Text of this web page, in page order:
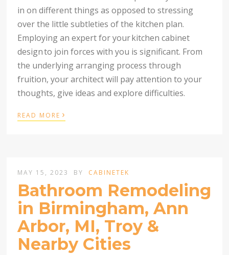
in on different things as opposed to stressing
over the little subtleties of the kitchen plan.
Employing an expert for yourkitchen cabinet
designto join forces with you is significant. From
the underlying arranging process through
fruition, your architect will pay attention to your
thoughts, give ideas and explore difficulties.
READ MORE ›
MAY 15, 2023 BY CABINETEK
Bathroom Remodeling
in Birmingham, Ann
Arbor, MI, Troy &
Nearby Cities